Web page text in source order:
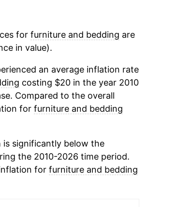
for furniture and bedding are
in value).
an average inflation rate
costing $20 in the year 2010
Compared to the overall
for furniture and bedding
significantly below the
the 2010-2026 time period.
for furniture and bedding